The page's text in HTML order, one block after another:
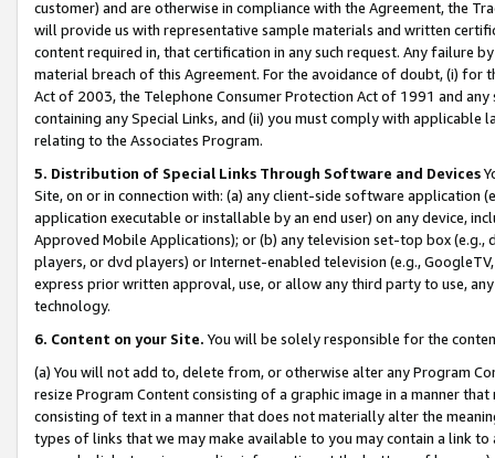
customer) and are otherwise in compliance with the Agreement, the
will provide us with representative sample materials and written
content required in, that certification in any such request. Any failure
material breach of this Agreement. For the avoidance of doubt, (i) for
Act of 2003, the Telephone Consumer Protection Act of 1991 and
containing any Special Links, and (ii) you must comply with
relating to the Associates Program.
5. Distribution of Special Links Through Software and Devices
Site, on or in connection with: (a) any client-side software application
application executable or installable by an end user) on any device,
Approved Mobile Applications); or (b) any television set-top box
players, or dvd players) or Internet-enabled television (e.g.,
express prior written approval, use, or allow any third party to use,
technology.
6. Content on your Site. You will be solely responsible for the
(a) You will not add to, delete from, or otherwise alter any Program
resize Program Content consisting of a graphic image in a manner
consisting of text in a manner that does not materially alter the
types of links that we may make available to you may contain a link